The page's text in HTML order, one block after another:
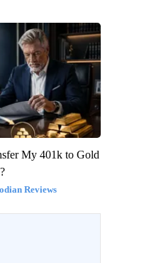
My 401k to Gold
Reviews